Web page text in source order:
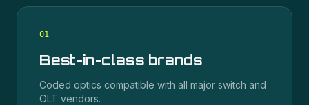
01
Best-in-class brands
Coded optics compatible with all major switch and
OLT vendors.